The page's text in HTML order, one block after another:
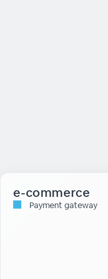
e-commerce
Payment gateway